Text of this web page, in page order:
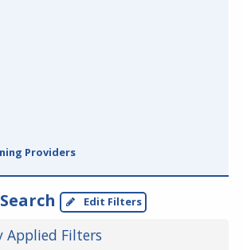
Providers
Edit Filters
Applied Filters